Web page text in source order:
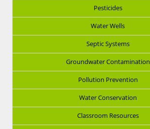
Pesticides
Water Wells
Septic Systems
Groundwater Contamination
Pollution Prevention
Water Conservation
Classroom Resources